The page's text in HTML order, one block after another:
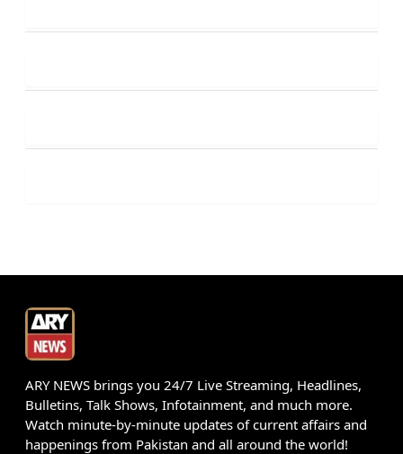
ARY NEWS brings you 24/7 Live Streaming, Headlines,
Bulletins, Talk Shows, Infotainment, and much more.
Watch minute-by-minute updates of current affairs and
happenings from Pakistan and all around the world!